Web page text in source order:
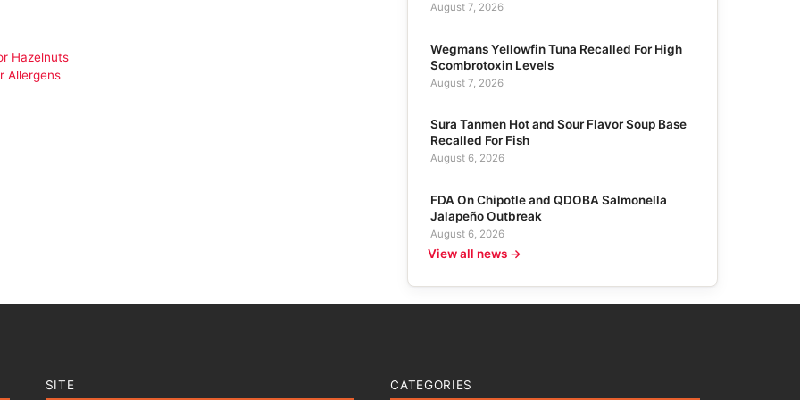
Hazelnuts
Allergens
August 7, 2026
Wegmans Yellowfin Tuna Recalled For High
Scombrotoxin Levels
August 7, 2026
Sura Tanmen Hot and Sour Flavor Soup Base
Recalled For Fish
August 6, 2026
FDA On Chipotle and QDOBA Salmonella
Jalapeño Outbreak
August 6, 2026
View all news →
SITE CATEGORIES